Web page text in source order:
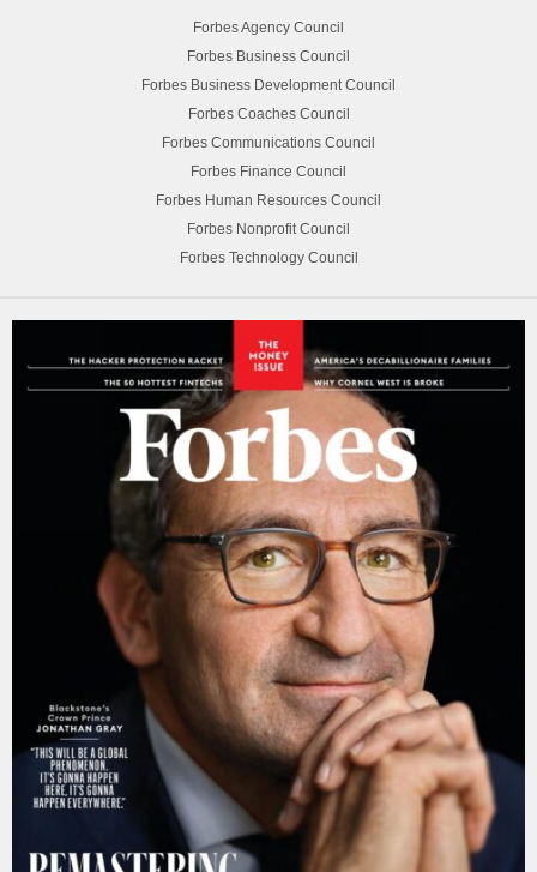
Forbes Agency Council
Forbes Business Council
Forbes Business Development Council
Forbes Coaches Council
Forbes Communications Council
Forbes Finance Council
Forbes Human Resources Council
Forbes Nonprofit Council
Forbes Technology Council